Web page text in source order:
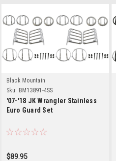
Black Mountain
Sku: BM13891-4SS
'07-'18 JK Wrangler Stainless
Euro Guard Set
$89.95